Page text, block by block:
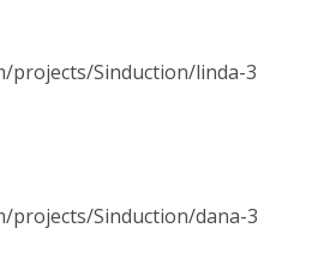
projects/Sinduction/linda-3
projects/Sinduction/dana-3